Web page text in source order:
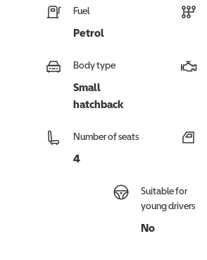
Fuel
Petrol
Body type
Small
hatchback
Number of seats
4
Suitable for
young drivers
No